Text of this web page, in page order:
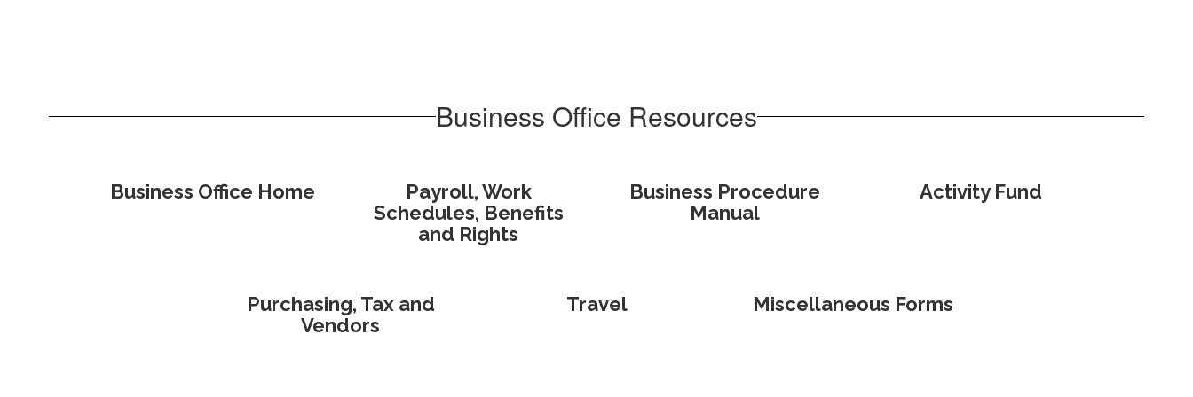
Business Office Resources
Business Office Home
Payroll, Work
Schedules, Benefits
and Rights
Business Procedure
Manual
Activity Fund
Purchasing, Tax and
Vendors
Travel Miscellaneous Forms